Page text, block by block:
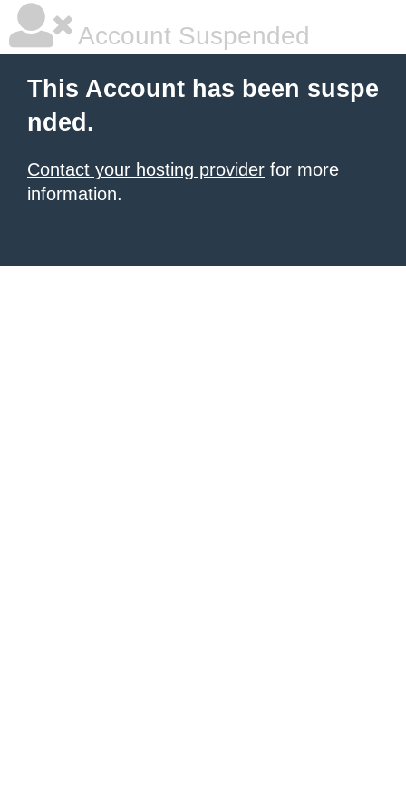
Account Suspended
This Account has been suspe
nded.
Contact your hosting provider for more
information.